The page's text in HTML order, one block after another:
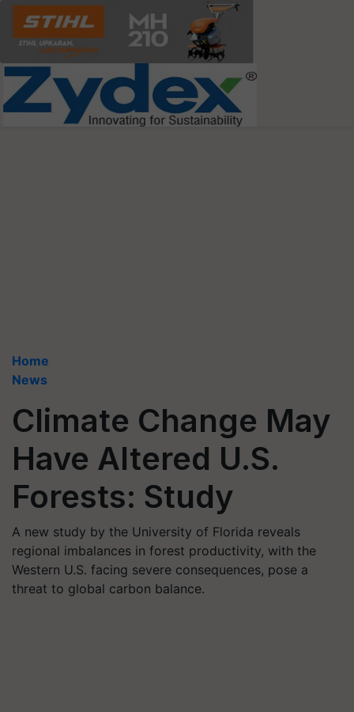
Home
News
Climate Change May
Have Altered U.S.
Forests: Study
A new study by the University of Florida reveals
regional imbalances in forest productivity, with the
Western U.S. facing severe consequences, pose a
threat to global carbon balance.